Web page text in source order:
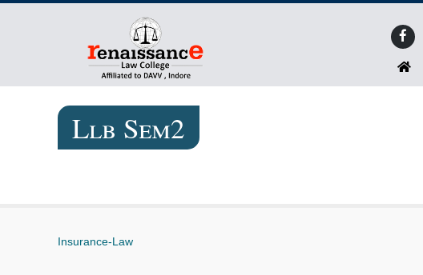
Llb Sem2
Insurance-Law